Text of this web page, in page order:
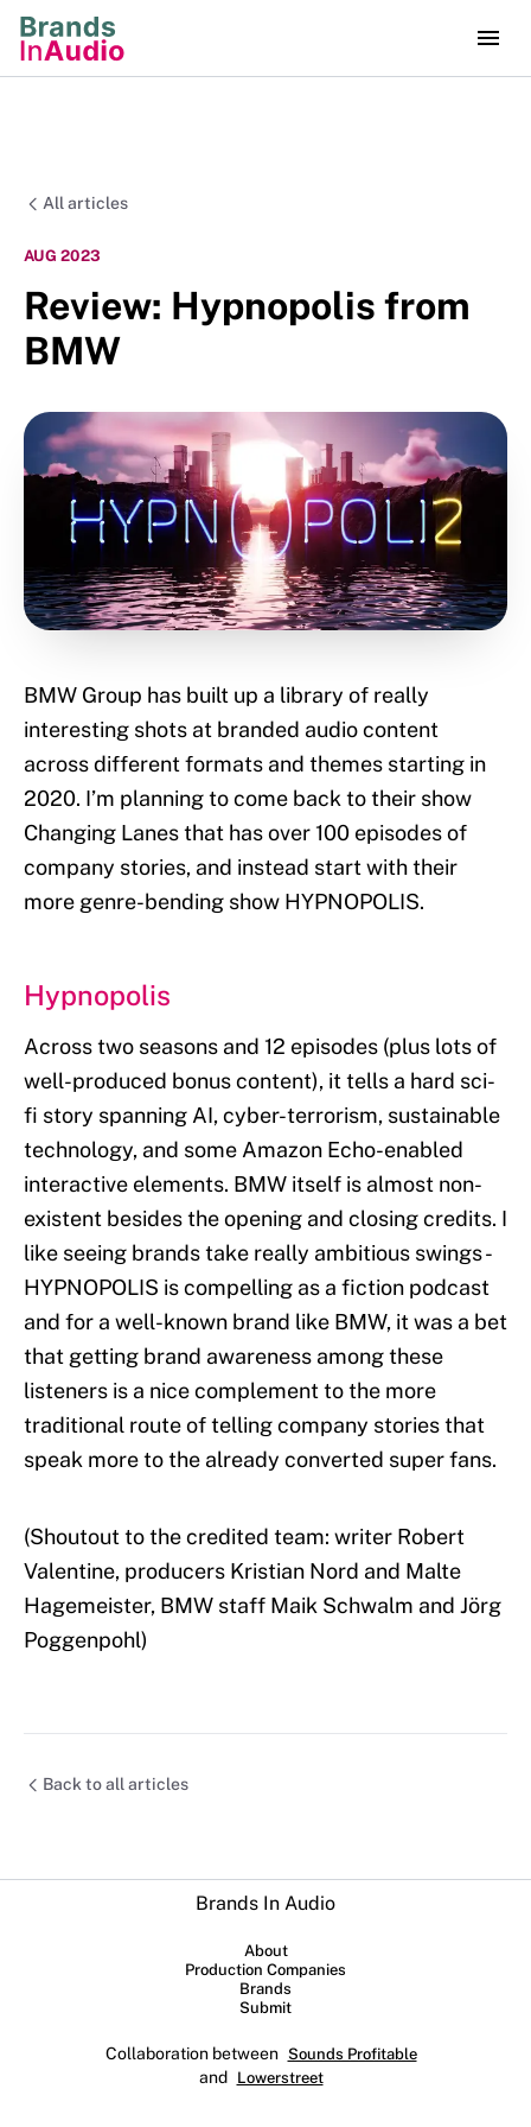
All articles
AUG 2023
Review: Hypnopolis from
BMW
BMW Group has built up a library of really
interesting shots at branded audio content
across different formats and themes starting in
2020. I’m planning to come back to their show
Changing Lanes that has over 100 episodes of
company stories, and instead start with their
more genre-bending show HYPNOPOLIS.
Hypnopolis
Across two seasons and 12 episodes (plus lots of
well-produced bonus content), it tells a hard sci-
fi story spanning AI, cyber-terrorism, sustainable
technology, and some Amazon Echo-enabled
interactive elements. BMW itself is almost non-
existent besides the opening and closing credits. I
like seeing brands take really ambitious swings -
HYPNOPOLIS is compelling as a fiction podcast
and for a well-known brand like BMW, it was a bet
that getting brand awareness among these
listeners is a nice complement to the more
traditional route of telling company stories that
speak more to the already converted super fans.
(Shoutout to the credited team: writer Robert
Valentine, producers Kristian Nord and Malte
Hagemeister, BMW staff Maik Schwalm and Jörg
Poggenpohl)
Back to all articles
Brands In Audio
About
Production Companies
Brands
Submit
Collaboration between Sounds Profitable
and Lowerstreet